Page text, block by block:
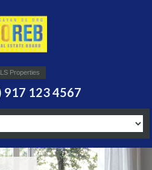
Properties
917 123 4567